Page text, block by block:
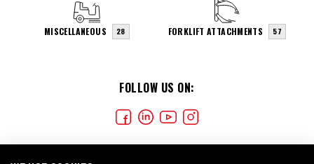
FOLLOW US ON:
MISCELLANEOUS 28 FORKLIFT ATTACHMENTS 57